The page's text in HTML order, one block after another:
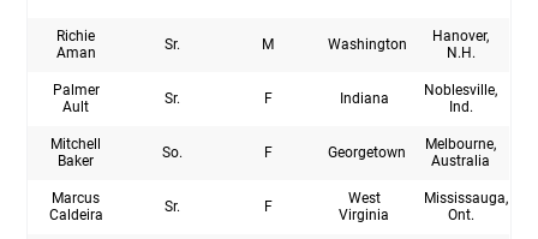
Richie
Aman
Sr. M Washington
Hanover,
N.H.
Palmer
Ault
Sr. F Indiana
Noblesville,
Ind.
Mitchell
Baker
So. F Georgetown
Melbourne,
Australia
Marcus
Caldeira
Sr. F
West
Virginia
Mississauga,
Ont.